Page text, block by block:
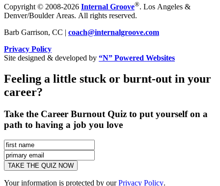
Copyright © 2008-2026 Internal Groove®. Los Angeles &
Denver/Boulder Areas. All rights reserved.
Barb Garrison, CC | coach@internalgroove.com
Privacy Policy
Site designed & developed by “N” Powered Websites
Feeling a little stuck or burnt-out in your
career?
Take the Career Burnout Quiz to put yourself on a
path to having a job you love
Your information is protected by ourPrivacy Policy.